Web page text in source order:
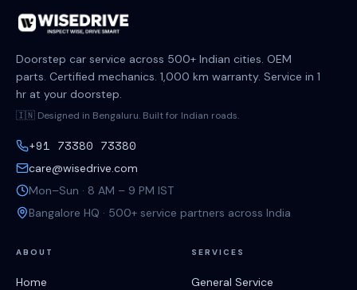
Doorstep car service across 500+ Indian cities. OEM
parts. Certified mechanics. 1,000 km warranty. Service in 1
hr at your doorstep.
🇮🇳 Designed in Bengaluru. Built for Indian roads.
+91 73380 73380
care@wisedrive.com
Mon–Sun · 8 AM – 9 PM IST
Bangalore HQ · 500+ service partners across India
ABOUT
Home
SERVICES
General Service